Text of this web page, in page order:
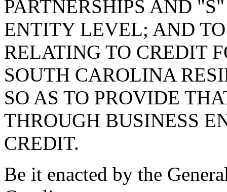
PARTNERSHIPS AND
ENTITY LEVEL; AND
RELATING TO CREDIT
SOUTH CAROLINA
SO AS TO PROVIDE
THROUGH BUSINESS
CREDIT.
Be it enacted by the